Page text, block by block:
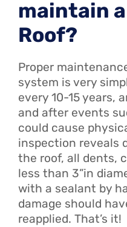
maintain
Roof?
Proper
system is very
every 10-15 years,
and after events
could cause
inspection reveals
the roof, all dents,
less than 3”in
with a sealant by
damage should
reapplied. That’s it!